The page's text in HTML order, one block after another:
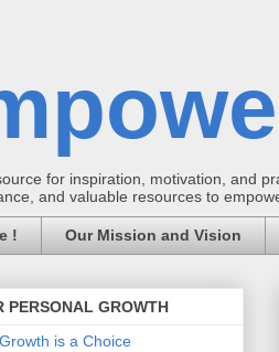
for inspiration, motivation, and
and valuable resources to
! Our Mission and Vision
PERSONAL GROWTH
is a Choice